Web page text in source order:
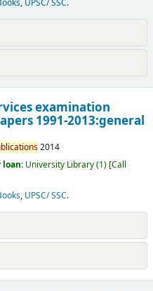
, UPSC/ SSC.
examination
1991-2013:general
2014
University Library(1) Call
, UPSC/ SSC.